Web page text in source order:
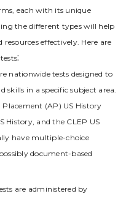
each with its unique
the different types will help
effectively. Here are
nationwide tests designed to
skills in a specific subject area.
(AP) US History
History‚ and the CLEP US
have multiple-choice
document-based
are administered by